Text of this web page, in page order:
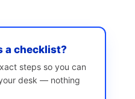
a checklist?
steps so you can
desk — nothing